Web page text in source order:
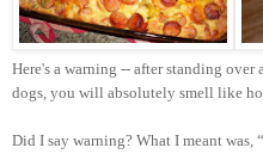
Here's a warning -- after standing
dogs, you will absolutely smell like
Did I say warning? What I meant was,